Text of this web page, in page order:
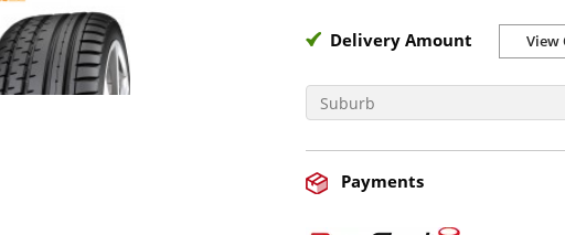
Delivery Amount View
Payments